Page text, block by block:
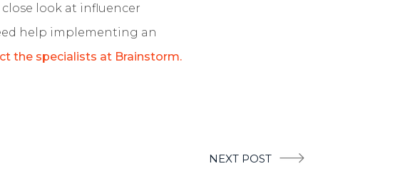
look at influencer
help implementing an
the specialists at Brainstorm.
NEXT POST